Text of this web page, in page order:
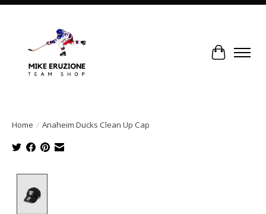
Cart
Home / Anaheim Ducks Clean Up Cap